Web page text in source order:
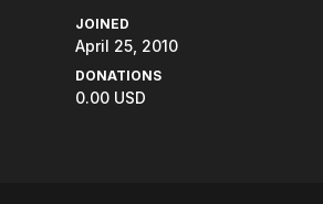
JOINED
April 25, 2010
DONATIONS
0.00 USD